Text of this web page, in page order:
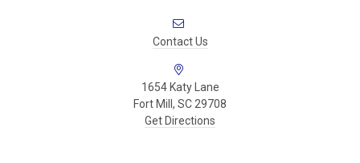
Contact Us
1654 Katy Lane
Fort Mill, SC 29708
Get Directions